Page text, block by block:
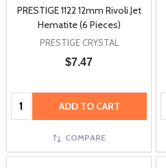
PRESTIGE 1122 12mm Rivoli Jet
Hematite (6 Pieces)
PRESTIGE CRYSTAL
$7.47
Quantity: ADD TO CART
COMPARE